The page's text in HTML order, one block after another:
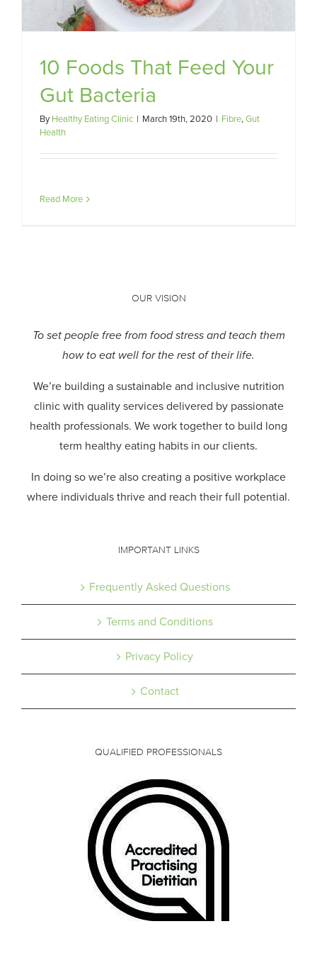
10 Foods That Feed Your
Gut Bacteria
ByHealthy Eating Clinic | March 19th, 2020 | Fibre,Gut
Health
Read More
OUR VISION
To set people free from food stress and teach them
how to eat well for the rest of their life.
We’re building a sustainable and inclusive nutrition
clinic with quality services delivered by passionate
health professionals. We work together to build long
term healthy eating habits in our clients.
In doing so we’re also creating a positive workplace
where individuals thrive and reach their full potential.
IMPORTANT LINKS
Frequently Asked Questions
Terms and Conditions
Privacy Policy
Contact
QUALIFIED PROFESSIONALS